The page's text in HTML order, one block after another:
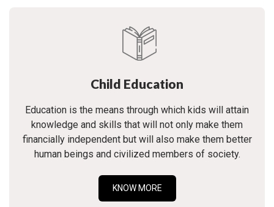
Child Education
Education is the means through which kids will attain
knowledge and skills that will not only make them
financially independent but will also make them better
human beings and civilized members of society.
KNOW MORE